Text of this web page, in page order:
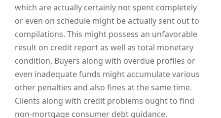
which are actually certainly not spent completely
or even on schedule might be actually sent out to
compilations. This might possess an unfavorable
result on credit report as well as total monetary
condition. Buyers along with overdue profiles or
even inadequate funds might accumulate various
other penalties and also fines at the same time.
Clients along with credit problems ought to find
non-mortgage consumer debt guidance.